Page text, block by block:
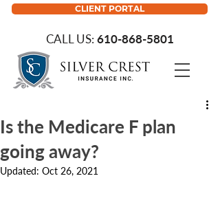
CLIENT PORTAL
CALL US: 610-868-5801
Is the Medicare F plan
going away?
Updated: Oct 26, 2021